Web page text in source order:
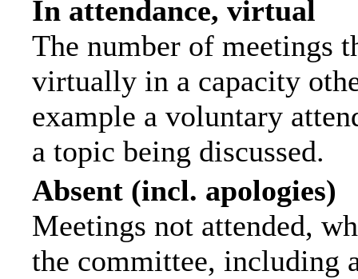
In attendance, virtual
The number of meetings
virtually in a capacity
example a voluntary
a topic being discussed.
Absent (incl. apologies)
Meetings not attended,
the committee, including